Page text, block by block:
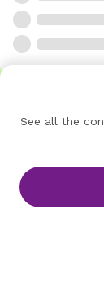
See all the